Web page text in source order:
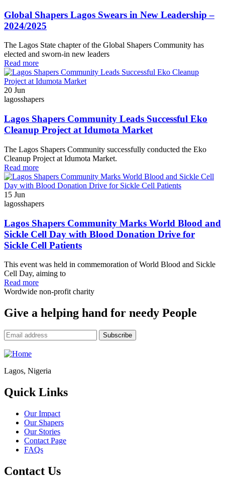
Global Shapers Lagos Swears in New Leadership –
2024/2025
The Lagos State chapter of the Global Shapers Community has
elected and sworn-in new leaders
Read more
20 Jun
lagosshapers
Lagos Shapers Community Leads Successful Eko
Cleanup Project at Idumota Market
The Lagos Shapers Community successfully conducted the Eko
Cleanup Project at Idumota Market.
Read more
15 Jun
lagosshapers
Lagos Shapers Community Marks World Blood and
Sickle Cell Day with Blood Donation Drive for
Sickle Cell Patients
This event was held in commemoration of World Blood and Sickle
Cell Day, aiming to
Read more
Wordwide non-profit charity
Give a helping hand for needy People
Lagos, Nigeria
Quick Links
Our Impact
Our Shapers
Our Stories
Contact Page
FAQs
Contact Us